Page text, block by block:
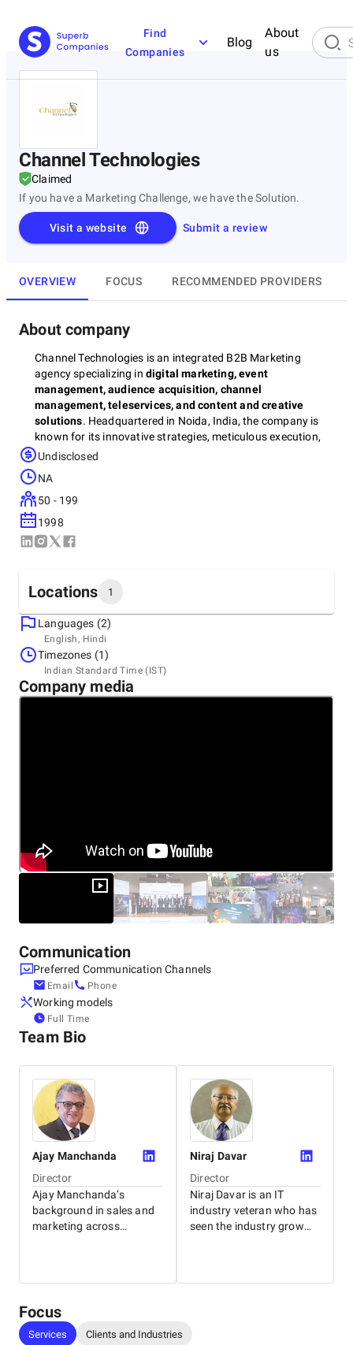
Find
Companies
Blog
About
us
Channel Technologies
Claimed
If you have a Marketing Challenge, we have the Solution.
Submit a review
Visit a website
OVERVIEW FOCUS RECOMMENDED PROVIDERS
About company
Channel Technologies is an integrated B2B Marketing
agency specializing in digital marketing, event
management, audience acquisition, channel
management, teleservices, and content and creative
solutions. Headquartered in Noida, India, the company is
known for its innovative strategies, meticulous execution,
and customer-centric approach that delivers measurable
With a strong focus on providing tailored solutions, Channel
Technologies empowers businesses to achieve their goals,
of thebest event management agencies in Noida
Technologies has built a reputation for crafting seamless in-
person, virtual, and hybrid events that captivate audiences
and drive brand success.
Some of the organizations that have benefited from the CT
expertise include HP, SAP, Siemens, Red Hat, Adobe, CISCO,
Undisclosed
NA
50 - 199
1998
Locations 1
Headquarters
India, Noida
A-74, Sector 2 Noida – 201 301 U.P., India, 210301
+91 98711-25804
Languages (2)
English, Hindi
Timezones (1)
Indian Standard Time (IST)
Company media
Communication
Preferred Communication Channels
Email Phone
Working models
Full Time
Team Bio
Ajay Manchanda
Director
Ajay Manchanda’s
background in sales and
marketing across
operations.
Qualifications: BA (Hons)
Niraj Davar
Director
Niraj Davar is an IT
industry veteran who has
seen the industry grow
Focus
Services Clients and Industries